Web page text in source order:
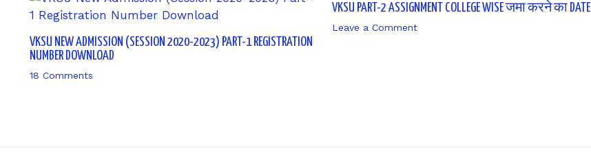
VKSU NEW ADMISSION (SESSION 2020-2023) PART-1 REGISTRATION
NUMBER DOWNLOAD
18 Comments
VKSU PART-2 ASSIGNMENT COLLEGE WISE जमा करने का DATE
Leave a Comment